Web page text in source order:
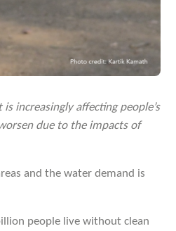
increasingly affecting people’s
due to the impacts of
and the water demand is
people live without clean